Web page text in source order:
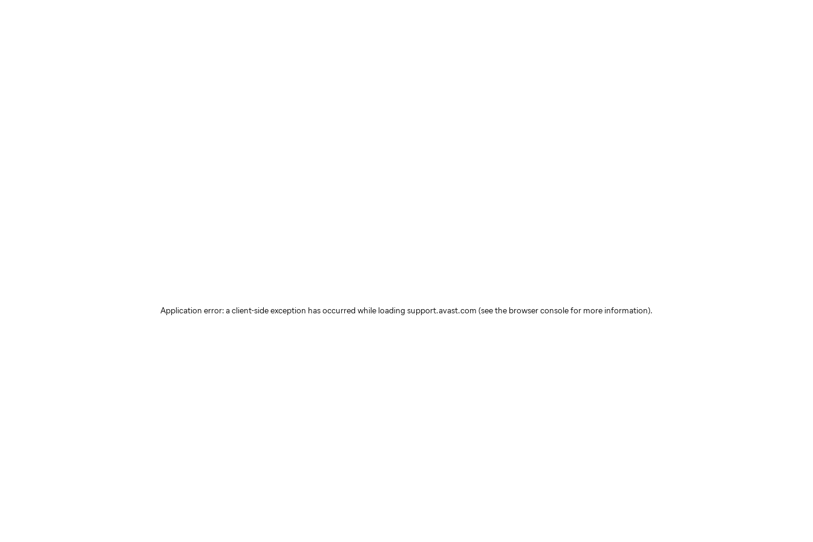
Application error: a client-side exception has occurred while loading support.avast.com (see the browser console for more information).